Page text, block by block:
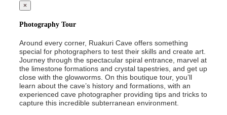
×
Photography Tour
Around every corner, Ruakuri Cave offers something
special for photographers to test their skills and create art.
Journey through the spectacular spiral entrance, marvel at
the limestone formations and crystal tapestries, and get up
close with the glowworms. On this boutique tour, you’ll
learn about the cave’s history and formations, with an
experienced cave photographer providing tips and tricks to
capture this incredible subterranean environment.